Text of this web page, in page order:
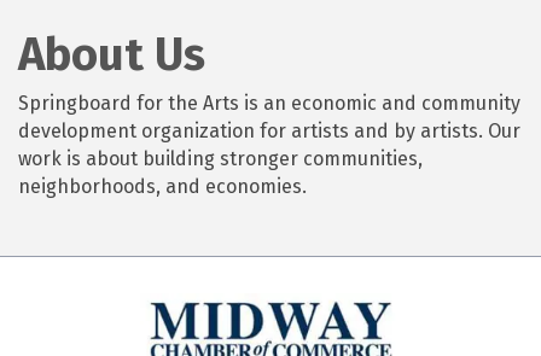
About Us
Springboard for the Arts is an economic and community
development organization for artists and by artists. Our
work is about building stronger communities,
neighborhoods, and economies.